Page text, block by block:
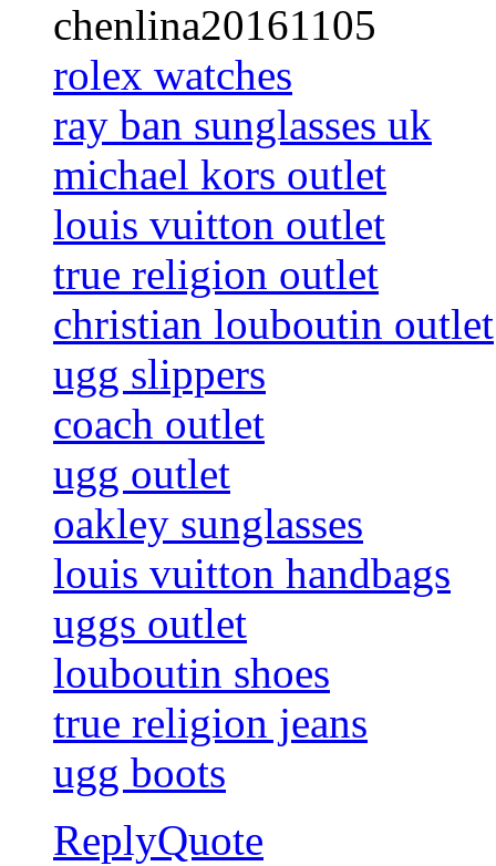
chenlina20161105
rolex watches
ray ban sunglasses uk
michael kors outlet
louis vuitton outlet
true religion outlet
christian louboutin outlet
ugg slippers
coach outlet
ugg outlet
oakley sunglasses
louis vuitton handbags
uggs outlet
louboutin shoes
true religion jeans
ugg boots
ReplyQuote